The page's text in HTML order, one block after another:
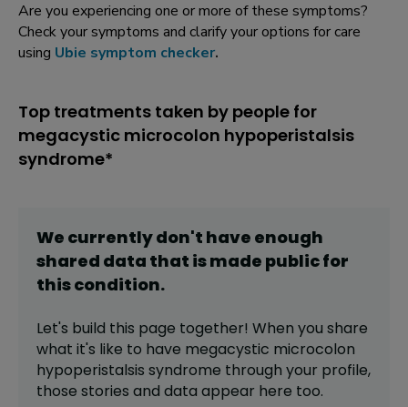
Are you experiencing one or more of these symptoms?
Check your symptoms and clarify your options for care
using Ubie symptom checker.
Top treatments taken by people for
megacystic microcolon hypoperistalsis
syndrome*
We currently don't have enough
shared data that is made public for
thiscondition.
Let's build this page together! When you share
what it's like to have megacystic microcolon
hypoperistalsis syndrome through your profile,
those stories and data appear here too.